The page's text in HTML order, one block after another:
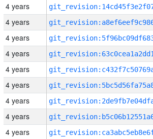
4 years
4 years
4 years
4 years
4 years
4 years
4 years
4 years
4 years